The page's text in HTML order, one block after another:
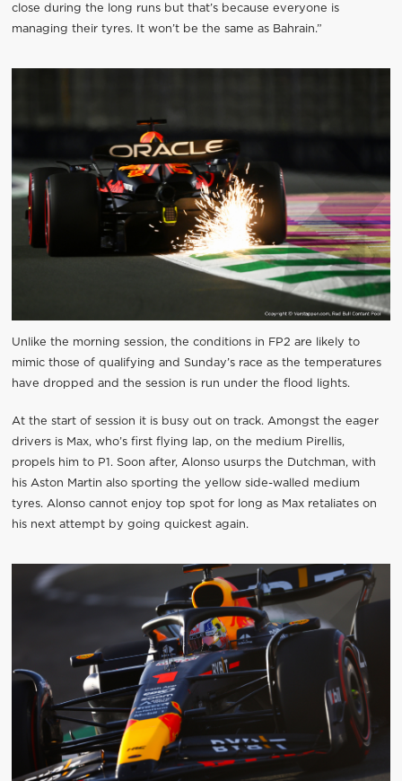
close during the long runs but that’s because everyone is
managing their tyres. It won’t be the same as Bahrain.”
Unlike the morning session, the conditions in FP2 are likely to
mimic those of qualifying and Sunday’s race as the temperatures
have dropped and the session is run under the flood lights.
At the start of session it is busy out on track. Amongst the eager
drivers is Max, who’s first flying lap, on the medium Pirellis,
propels him to P1. Soon after, Alonso usurps the Dutchman, with
his Aston Martin also sporting the yellow side-walled medium
tyres. Alonso cannot enjoy top spot for long as Max retaliates on
his next attempt by going quickest again.